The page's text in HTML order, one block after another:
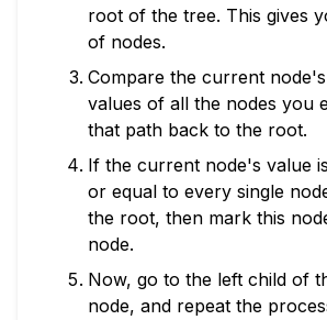
root of the tree. This gives
of nodes.
Compare the current
values of all the nodes you
that path back to the root.
If the current node's value
or equal to every single
the root, then mark this
node.
Now, go to the left child of
node, and repeat the